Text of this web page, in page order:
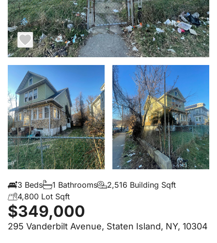
3 Beds 1 Bathrooms
2,516 Building Sqft
4,800 Lot Sqft
$349,000
295 Vanderbilt Avenue, Staten Island, NY, 10304